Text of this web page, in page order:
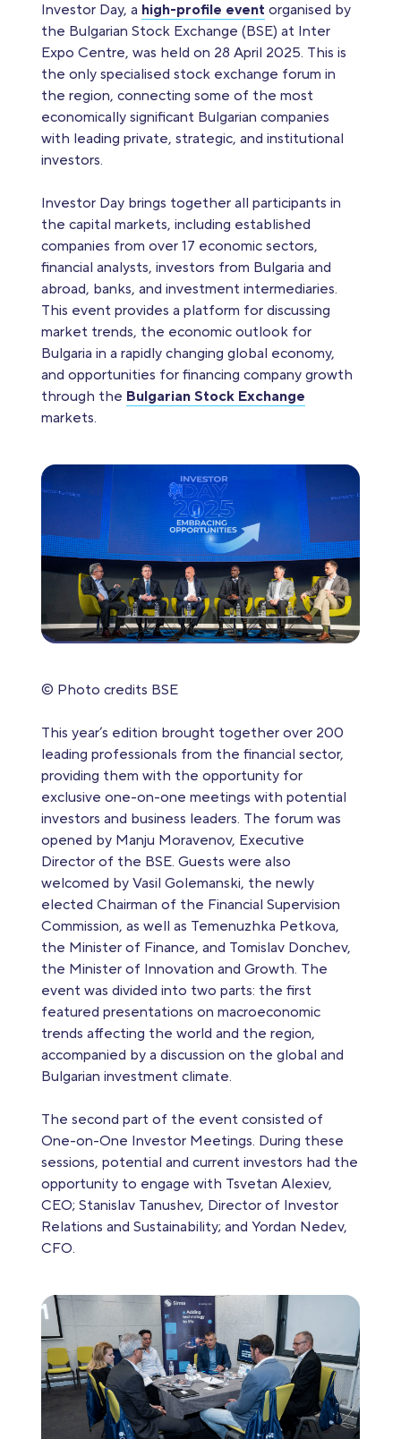
Investor Day, a high-profile event organised by
the Bulgarian Stock Exchange (BSE) at Inter
Expo Centre, was held on 28 April 2025. This is
the only specialised stock exchange forum in
the region, connecting some of the most
economically significant Bulgarian companies
with leading private, strategic, and institutional
investors.
Investor Day brings together all participants in
the capital markets, including established
companies from over 17 economic sectors,
financial analysts, investors from Bulgaria and
abroad, banks, and investment intermediaries.
This event provides a platform for discussing
market trends, the economic outlook for
Bulgaria in a rapidly changing global economy,
and opportunities for financing company growth
through the Bulgarian Stock Exchange
markets.
© Photo credits BSE
This year’s edition brought together over 200
leading professionals from the financial sector,
providing them with the opportunity for
exclusive one-on-one meetings with potential
investors and business leaders. The forum was
opened by Manju Moravenov, Executive
Director of the BSE. Guests were also
welcomed by Vasil Golemanski, the newly
elected Chairman of the Financial Supervision
Commission, as well as Temenuzhka Petkova,
the Minister of Finance, and Tomislav Donchev,
the Minister of Innovation and Growth. The
event was divided into two parts: the first
featured presentations on macroeconomic
trends affecting the world and the region,
accompanied by a discussion on the global and
Bulgarian investment climate.
The second part of the event consisted of
One-on-One Investor Meetings. During these
sessions, potential and current investors had the
opportunity to engage with Tsvetan Alexiev,
CEO; Stanislav Tanushev, Director of Investor
Relations and Sustainability; and Yordan Nedev,
CFO.